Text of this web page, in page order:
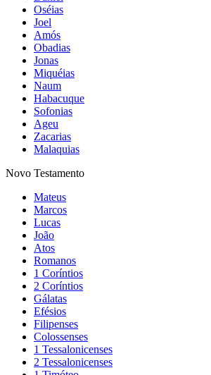
Oséias
Joel
Amós
Obadias
Jonas
Miquéias
Naum
Habacuque
Sofonias
Ageu
Zacarias
Malaquias
Novo Testamento
Mateus
Marcos
Lucas
João
Atos
Romanos
1 Coríntios
2 Coríntios
Gálatas
Efésios
Filipenses
Colossenses
1 Tessalonicenses
2 Tessalonicenses